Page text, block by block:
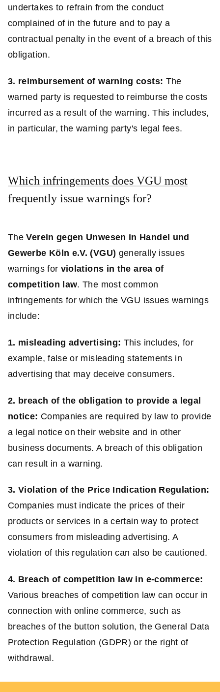
undertakes to refrain from the conduct
complained of in the future and to pay a
contractual penalty in the event of a breach of this
obligation.
3. reimbursement of warning costs: The
warned party is requested to reimburse the costs
incurred as a result of the warning. This includes,
in particular, the warning party's legal fees.
Which infringements does VGU most
frequently issue warnings for?
TheVerein gegen Unwesen in Handel und
Gewerbe Köln e.V. (VGU) generally issues
warnings for violations in the area of
competition law. The most common
infringements for which the VGU issues warnings
include:
1. misleading advertising: This includes, for
example, false or misleading statements in
advertising that may deceive consumers.
2. breach of the obligation to provide a legal
notice: Companies are required by law to provide
a legal notice on their website and in other
business documents. A breach of this obligation
can result in a warning.
3. Violation of the Price Indication Regulation:
Companies must indicate the prices of their
products or services in a certain way to protect
consumers from misleading advertising. A
violation of this regulation can also be cautioned.
4. Breach of competition law in e-commerce:
Various breaches of competition law can occur in
connection with online commerce, such as
breaches of the button solution, the General Data
Protection Regulation (GDPR) or the right of
withdrawal.